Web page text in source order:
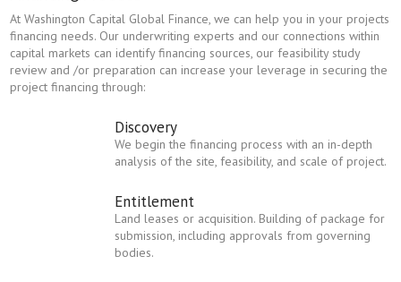
At Washington Capital Global Finance, we can help you in your projects
financing needs. Our underwriting experts and our connections within
capital markets can identify financing sources, our feasibility study
review and /or preparation can increase your leverage in securing the
project financing through:
Discovery
We begin the financing process with an in-depth
analysis of the site, feasibility, and scale of project.
Entitlement
Land leases or acquisition. Building of package for
submission, including approvals from governing
bodies.